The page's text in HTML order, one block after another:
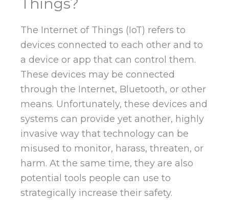
Things?
The Internet of Things (IoT) refers to
devices connected to each other and to
a device or app that can control them.
These devices may be connected
through the Internet, Bluetooth, or other
means. Unfortunately, these devices and
systems can provide yet another, highly
invasive way that technology can be
misused to monitor, harass, threaten, or
harm. At the same time, they are also
potential tools people can use to
strategically increase their safety.